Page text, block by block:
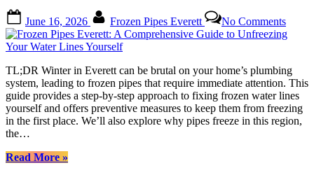
Do”
on
June 16, 2026 Frozen Pipes Everett No Comments
Pipes
Guide
to
Your
TL;DR Winter in Everett can be brutal on your home’s plumbing
system, leading to frozen pipes that require immediate attention. This
guide provides a step-by-step approach to fixing frozen water lines
yourself and offers preventive measures to keep them from freezing
in the first place. We’ll also explore why pipes freeze in this region,
the…
Read More“Frozen
»